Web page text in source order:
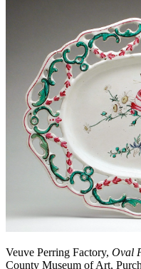
Veuve Perring Factory, Oval
County Museum of Art,